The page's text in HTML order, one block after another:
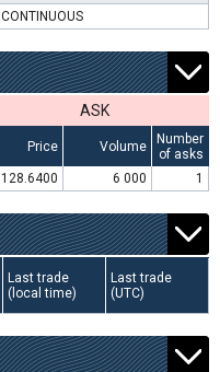
CONTINUOUS
ASK
Price Volume
Number
of asks
128.6400 6 000 1
Last trade
(local time)
Last trade
(UTC)